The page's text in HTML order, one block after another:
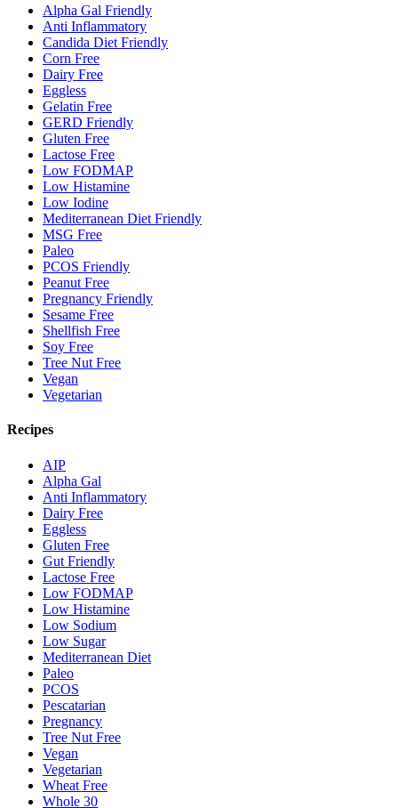
Alpha Gal Friendly
Anti Inflammatory
Candida Diet Friendly
Corn Free
Dairy Free
Eggless
Gelatin Free
GERD Friendly
Gluten Free
Lactose Free
Low FODMAP
Low Histamine
Low Iodine
Mediterranean Diet Friendly
MSG Free
Paleo
PCOS Friendly
Peanut Free
Pregnancy Friendly
Sesame Free
Shellfish Free
Soy Free
Tree Nut Free
Vegan
Vegetarian
Recipes
AIP
Alpha Gal
Anti Inflammatory
Dairy Free
Eggless
Gluten Free
Gut Friendly
Lactose Free
Low FODMAP
Low Histamine
Low Sodium
Low Sugar
Mediterranean Diet
Paleo
PCOS
Pescatarian
Pregnancy
Tree Nut Free
Vegan
Vegetarian
Wheat Free
Whole 30